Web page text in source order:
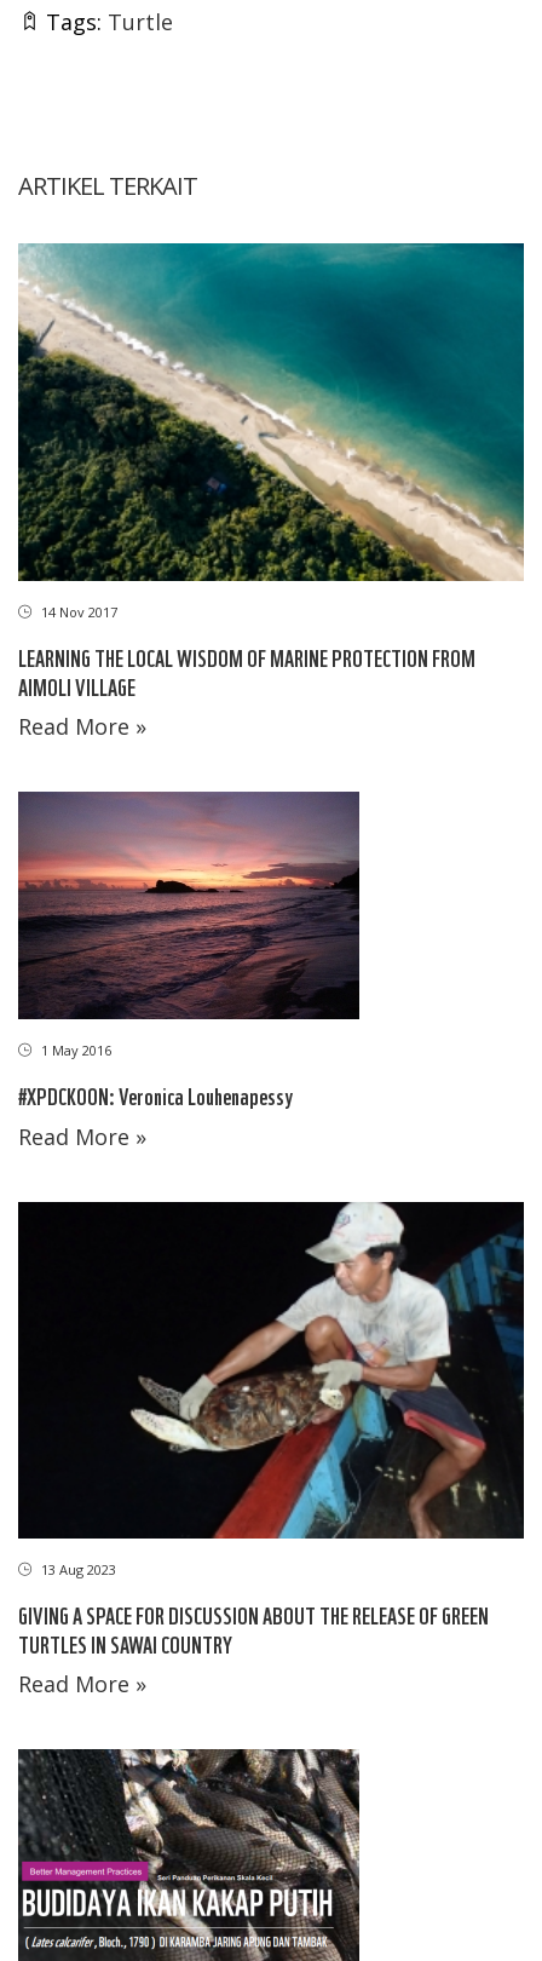
Tags: Turtle
ARTIKEL TERKAIT
14 Nov 2017
LEARNING THE LOCAL WISDOM OF MARINE PROTECTION FROM
AIMOLI VILLAGE
Read More »
1 May 2016
#XPDCKOON: Veronica Louhenapessy
Read More »
13 Aug 2023
GIVING A SPACE FOR DISCUSSION ABOUT THE RELEASE OF GREEN
TURTLES IN SAWAI COUNTRY
Read More »